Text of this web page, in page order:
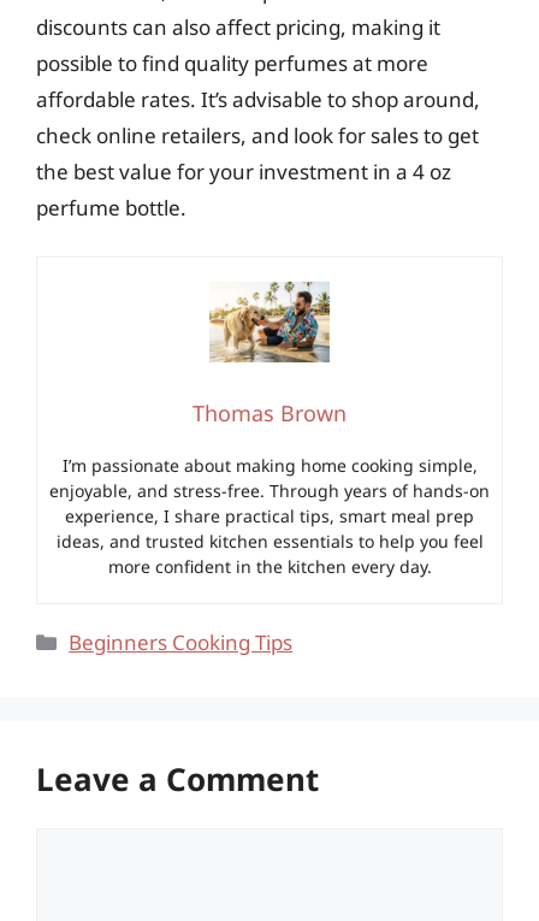
discounts can also affect pricing, making it
possible to find quality perfumes at more
affordable rates. It’s advisable to shop around,
check online retailers, and look for sales to get
the best value for your investment in a 4 oz
perfume bottle.
Thomas Brown
I’m passionate about making home cooking simple,
enjoyable, and stress-free. Through years of hands-on
experience, I share practical tips, smart meal prep
ideas, and trusted kitchen essentials to help you feel
more confident in the kitchen every day.
Categories
Beginners Cooking Tips
Leave a Comment